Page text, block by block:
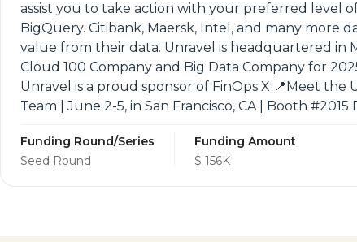
assist you to take action with your preferred level
BigQuery. Citibank, Maersk, Intel, and many more
value from their data. Unravel is headquartered in
Cloud 100 Company and Big Data Company for
Unravel is a proud sponsor of FinOps X 📍Meet the
Team | June 2-5, in San Francisco, CA | Booth
Funding Round/Series
Seed Round
Funding Amount
$ 156K